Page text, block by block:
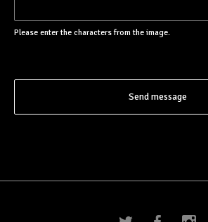
Please enter the characters from the image.
Send message